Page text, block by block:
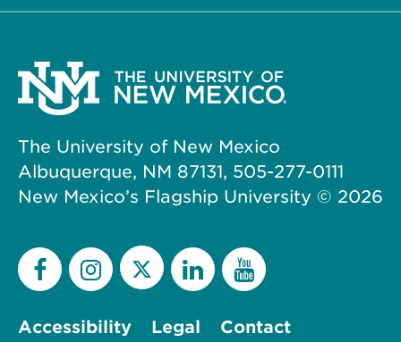
The University of New Mexico
Albuquerque, NM 87131, 505-277-0111
New Mexico’s Flagship University © 2026
Accessibility Legal Contact